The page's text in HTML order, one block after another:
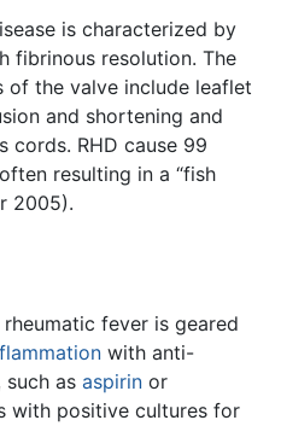
is characterized by
fibrinous resolution. The
of the valve include leaflet
and shortening and
cords. RHD cause 99
resulting in a “fish
2005).
fever is geared
with anti-
as aspirin or
with positive cultures for